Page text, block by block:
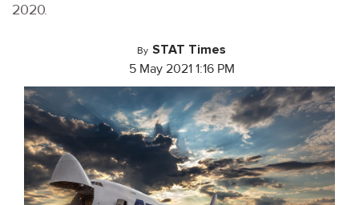
2020.
By STAT Times
5 May 2021 1:16 PM